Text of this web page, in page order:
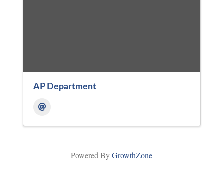
AP Department
Powered ByGrowthZone